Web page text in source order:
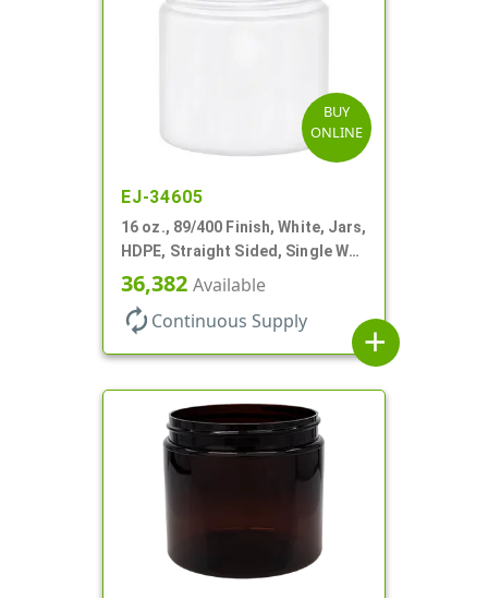
BUY
ONLINE
EJ-34605
16 oz., 89/400 Finish, White, Jars,
HDPE, Straight Sided, Single Wall
Round
36,382 Available
autorenew Continuous Supply
add